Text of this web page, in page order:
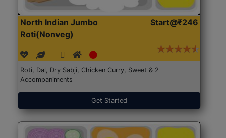
North Indian Jumbo
Roti(Nonveg)
Start@₹246
Roti, Dal, Dry Sabji, Chicken Curry, Sweet & 2
Accompaniments
Get Started